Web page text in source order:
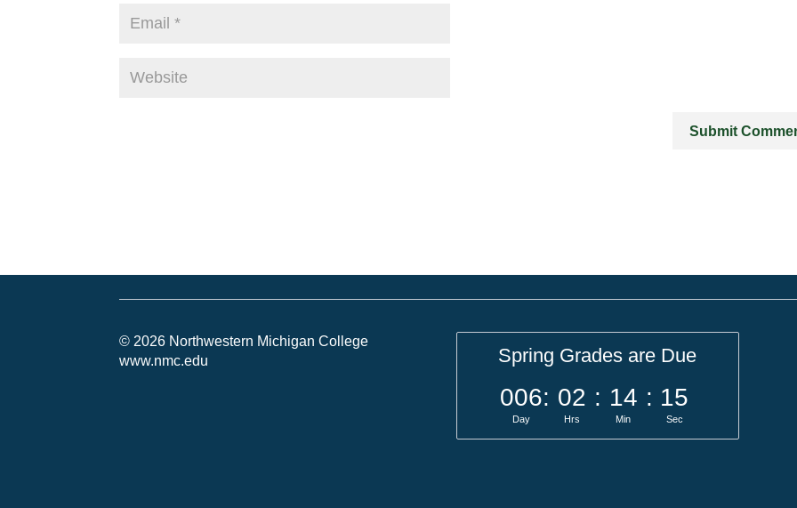
© 2026 Northwestern Michigan College
www.nmc.edu
Spring Grades are Due
006
Day
: 02
Hrs
: 14
Min
: 15
Sec